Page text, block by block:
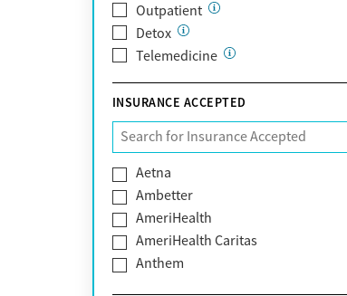
Outpatient
Detox
Telemedicine
INSURANCE ACCEPTED
Aetna
Ambetter
AmeriHealth
AmeriHealth Caritas
Anthem